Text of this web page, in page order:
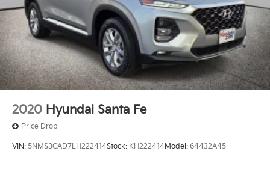
2020 Hyundai Santa Fe
Price Drop
VIN: 5NMS3CAD7LH222414Stock: KH222414Model: 64432A45